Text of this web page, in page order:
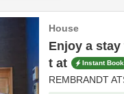
House
Enjoy a
t at
Instant Book
REMBRANDT